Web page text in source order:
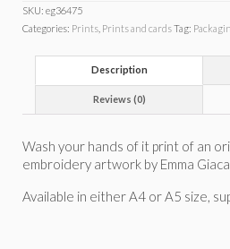
SKU: eg36475
Categories: Prints Prints and cardsTag:
Description
Reviews (0)
Wash your hands of it print of an
embroidery artwork by Emma
Available in either A4 or A5 size,